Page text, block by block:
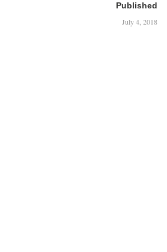
Published
July 4, 2018